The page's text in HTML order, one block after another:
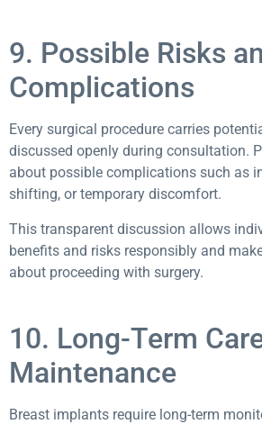
9. Possible Risks
Complications
Every surgical procedure carries
discussed openly during consultation.
about possible complications such as
shifting, or temporary discomfort.
This transparent discussion allows
benefits and risks responsibly and
about proceeding with surgery.
10. Long-Term
Maintenance
Breast implants require long-term